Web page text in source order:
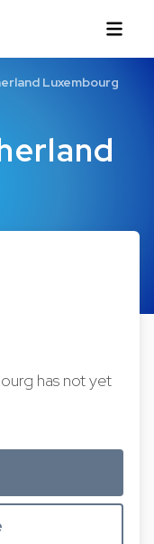
Luxembourg
has not yet